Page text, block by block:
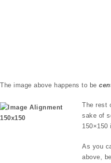
The image above happens to be
The rest
sake of
150×150
As you
above,